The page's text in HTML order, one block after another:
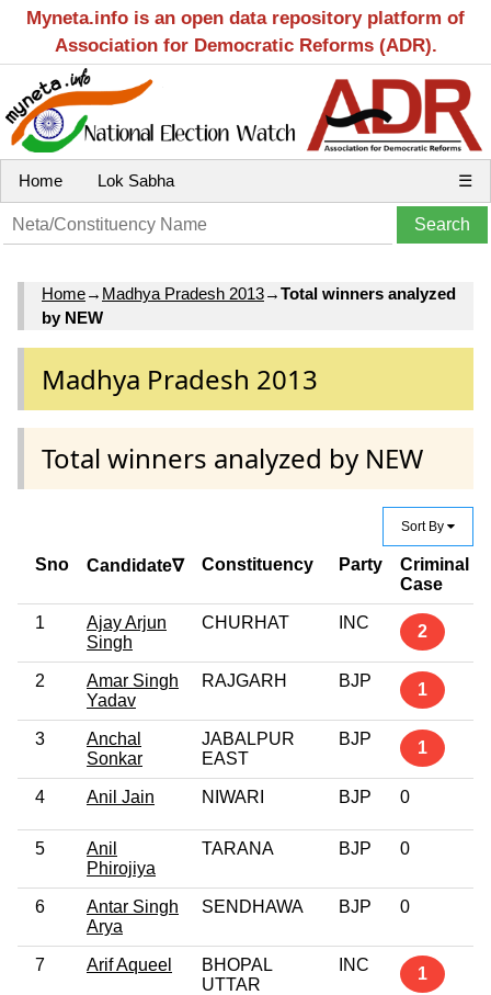
Myneta.info is an open data repository platform of
Association for Democratic Reforms (ADR).
Home Lok Sabha ☰
Home→ Madhya Pradesh 2013→Total winners analyzed
by NEW
Madhya Pradesh 2013
Total winners analyzed by NEW
Sort By
Sno Candidate∇ Constituency Party
Criminal
Case
1
Ajay Arjun
Singh
CHURHAT INC 2
2
Amar Singh
Yadav
RAJGARH BJP 1
3
Anchal
Sonkar
JABALPUR
EAST
BJP 1
4 Anil Jain NIWARI BJP 0
5
Anil
Phirojiya
TARANA BJP 0
6
Antar Singh
Arya
SENDHAWA BJP 0
7 Arif Aqueel
BHOPAL
UTTAR
INC 1